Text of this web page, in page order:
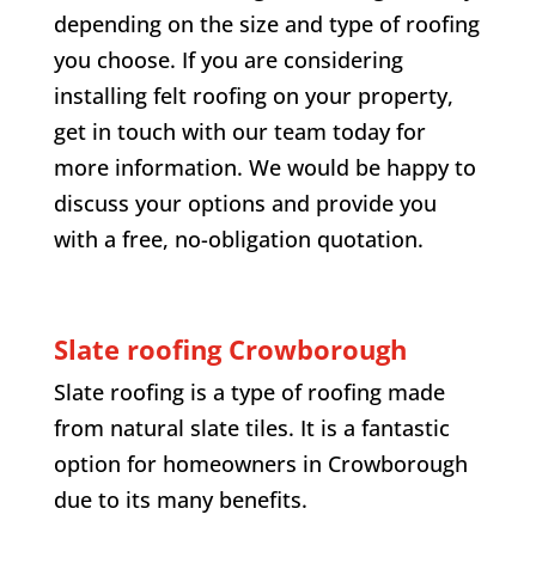
depending on the size and type of roofing
you choose. If you are considering
installing felt roofing on your property,
get in touch with our team today for
more information. We would be happy to
discuss your options and provide you
with a free, no-obligation quotation.
Slate roofing Crowborough
Slate roofing is a type of roofing made
from natural slate tiles. It is a fantastic
option for homeowners in Crowborough
due to its many benefits.